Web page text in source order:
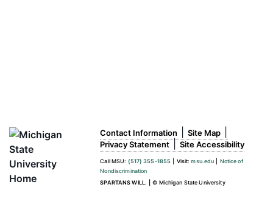
Contact Information Site Map
Privacy Statement | Site Accessibility
Call MSU: (517) 355-1855 Visit:msu.edu
Notice of
Nondiscrimination
SPARTANS WILL.
© Michigan State University